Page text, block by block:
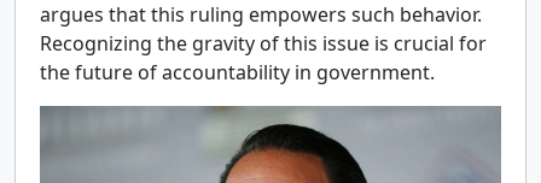
argues that this ruling empowers such behavior.
Recognizing the gravity of this issue is crucial for
the future of accountability in government.